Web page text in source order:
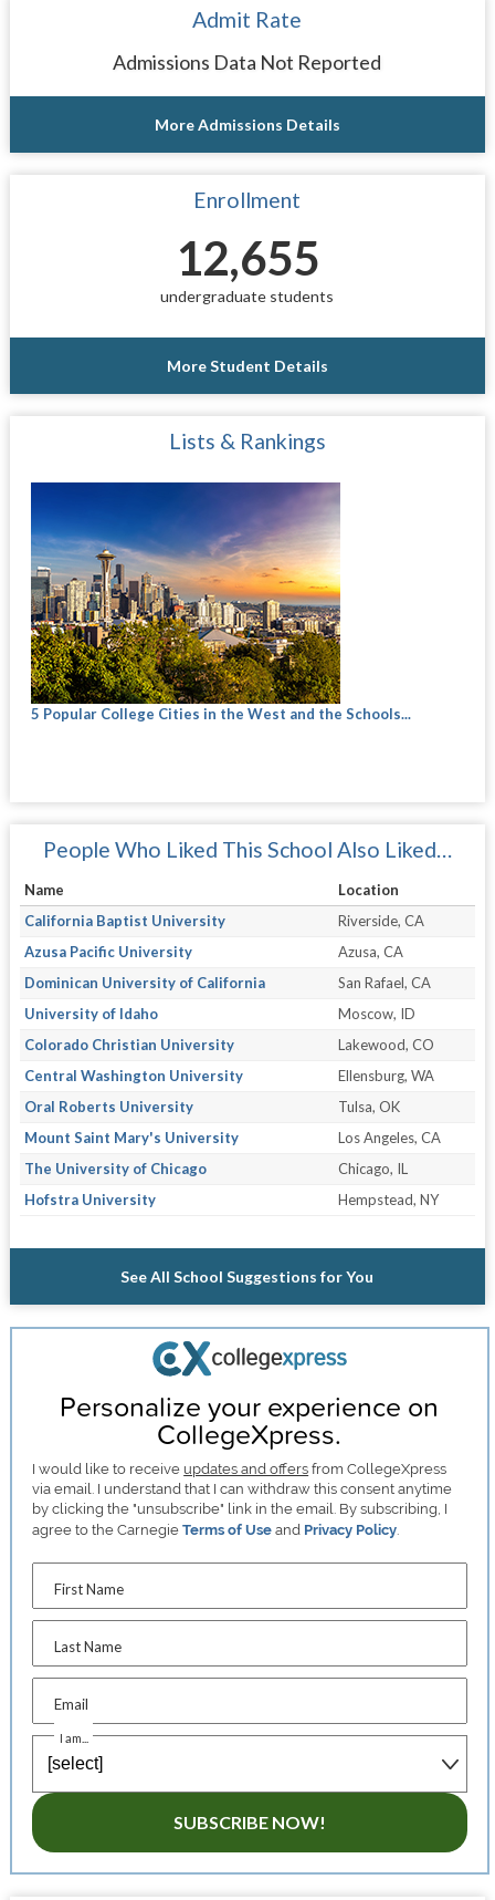
Admit Rate
Admissions Data Not Reported
More Admissions Details
Enrollment
12,655
undergraduate students
More Student Details
Lists & Rankings
5 Popular College Cities in the West and the Schools...
People Who Liked This School Also Liked…
Name
Location
California Baptist University
Riverside, CA
Azusa Pacific University
Azusa, CA
Dominican University of California
San Rafael, CA
University of Idaho
Moscow, ID
Colorado Christian University
Lakewood, CO
Central Washington University
Ellensburg, WA
Oral Roberts University
Tulsa, OK
Mount Saint Mary's University
Los Angeles, CA
The University of Chicago
Chicago, IL
Hofstra University
Hempstead, NY
See All School Suggestions for You
Personalize your experience on
CollegeXpress.
I would like to receive updates and offers from CollegeXpress
via email. I understand that I can withdraw this consent anytime
by clicking the "unsubscribe" link in the email. By subscribing, I
agree to the CarnegieTerms of Use and Privacy Policy
First Name
Last Name
Email
I am...
SUBSCRIBE NOW!